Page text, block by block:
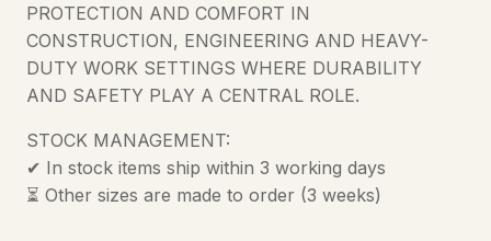
PROTECTION AND COMFORT IN
CONSTRUCTION, ENGINEERING AND HEAVY-
DUTY WORK SETTINGS WHERE DURABILITY
AND SAFETY PLAY A CENTRAL ROLE.
STOCK MANAGEMENT:
✔ In stock items ship within 3 working days
⏳ Other sizes are made to order (3 weeks)